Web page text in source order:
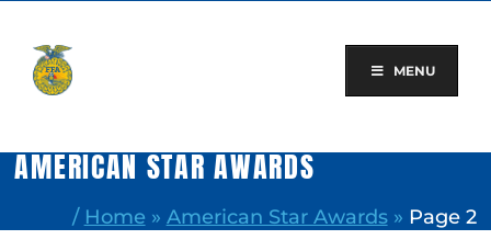
content
MENU
AMERICAN STAR AWARDS
/ Home » American Star Awards» Page 2